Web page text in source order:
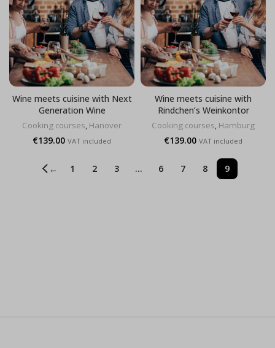
Wine meets cuisine with Next
Generation Wine
Cooking courses, Hanover
€139.00 VAT included
Wine meets cuisine with
Rindchen’s Weinkontor
Cooking courses, Hamburg
€139.00 VAT included
← 1 2 3 … 6 7 8 9